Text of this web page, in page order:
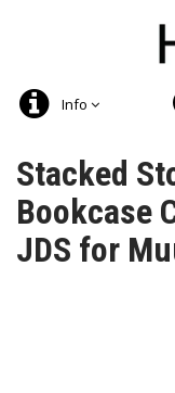
Info
Stacked
Bookcase
JDS for